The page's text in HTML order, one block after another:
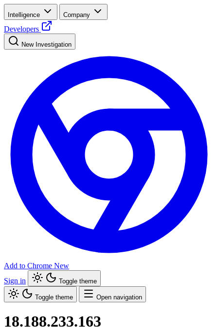
Intelligence Company
Developers
New Investigation
Add to Chrome New
Sign in
Toggle theme
Toggle theme Open navigation
18.188.233.163